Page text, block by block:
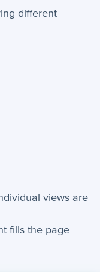
different
views are
fills the page